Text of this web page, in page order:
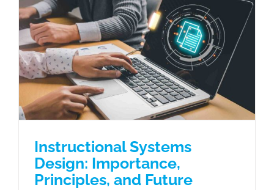
with
Instructional Systems Design:
Importance, Principles, and Future
eLearning Learning Culture Learning
Needs Learning Styles and
Objectives
Instructional Systems
Design: Importance,
Principles, and Future